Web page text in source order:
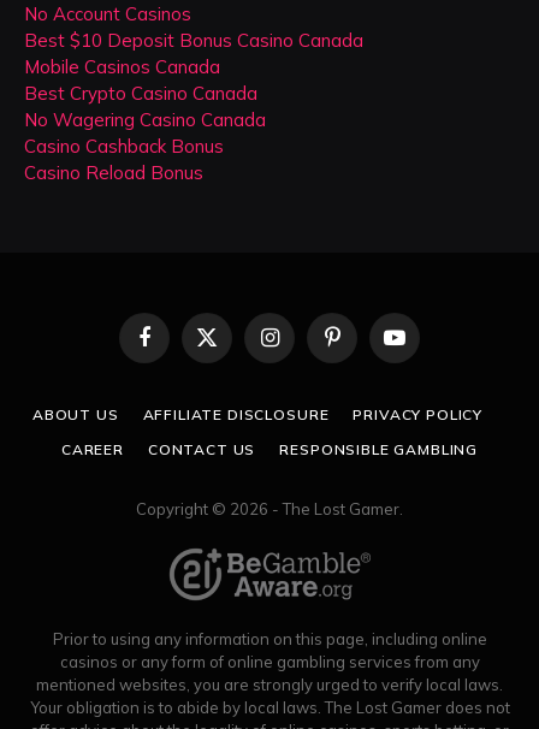
No Account Casinos
Best $10 Deposit Bonus Casino Canada
Mobile Casinos Canada
Best Crypto Casino Canada
No Wagering Casino Canada
Casino Cashback Bonus
Casino Reload Bonus
Facebook
X
(Twitter)
InstagramPinterestYouTube
ABOUT US AFFILIATE DISCLOSURE
PRIVACY POLICY
CAREER
CONTACT US RESPONSIBLE GAMBLING
Copyright © 2026 - The Lost Gamer.